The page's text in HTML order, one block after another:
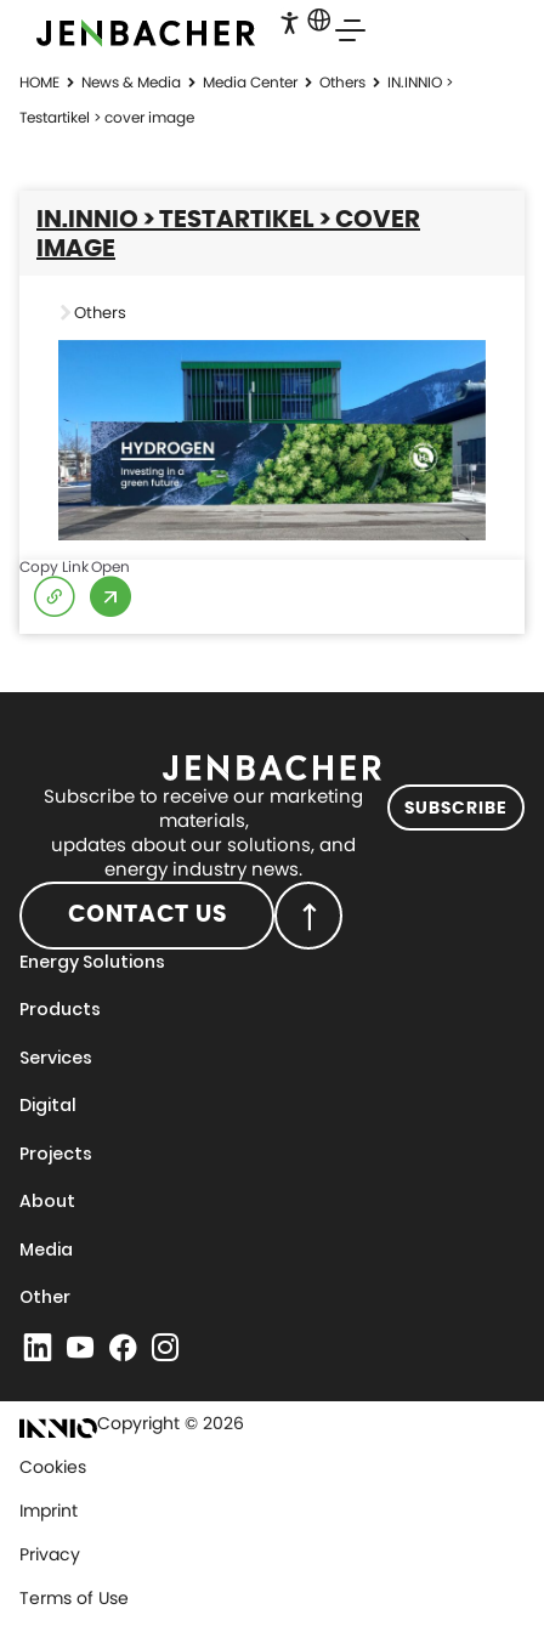
HOME News & Media Media Center Others
IN.INNIO >
Testartikel > cover image
IN.INNIO > TESTARTIKEL > COVER
IMAGE
Others
Copy LinkOpen
Subscribe to receive our marketing
materials,
updates about our solutions, and
energy industry news.
SUBSCRIBE
CONTACT US
Energy Solutions
Products
Services
Digital
Projects
About
Media
Other
Copyright © 2026
Cookies
Imprint
Privacy
Terms of Use